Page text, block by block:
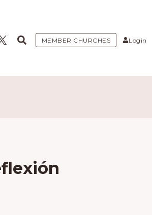
MEMBER CHURCHES Login